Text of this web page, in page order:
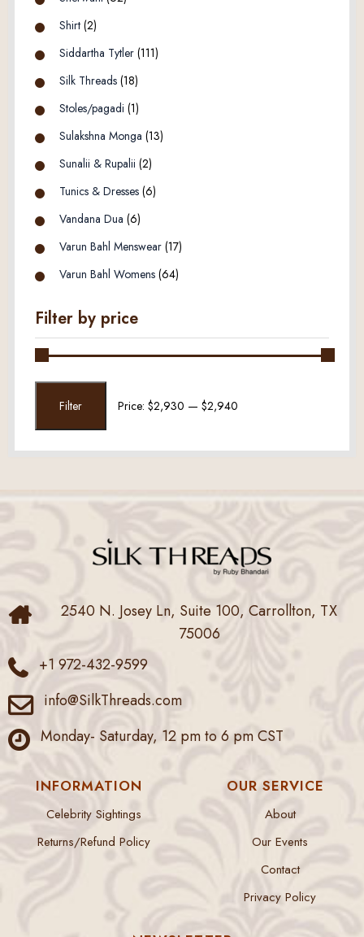
Shirt (2)
Siddartha Tytler (111)
Silk Threads (18)
Stoles/pagadi (1)
Sulakshna Monga (13)
Sunalii & Rupalii (2)
Tunics & Dresses (6)
Vandana Dua (6)
Varun Bahl Menswear (17)
Varun Bahl Womens (64)
Filter by price
price
priceFilter Price: $2,930 — $2,940
2540 N. Josey Ln, Suite 100, Carrollton, TX
75006
+1 972-432-9599
info@SilkThreads.com
Monday- Saturday, 12 pm to 6 pm CST
INFORMATION
Celebrity Sightings
Returns/Refund Policy
OUR SERVICE
About
Our Events
Contact
Privacy Policy